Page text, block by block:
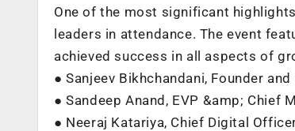
One of the most significant
leaders in attendance. The event
achieved success in all aspects of
● Sanjeev Bikhchandani, Founder
● Sandeep Anand, EVP &amp; Chief
● Neeraj Katariya, Chief Digital